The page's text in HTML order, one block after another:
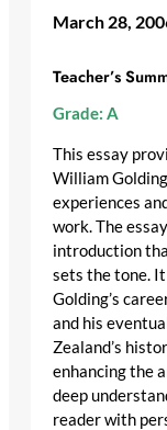
March 28,
Teacher’s
Grade: A
This essay
William
experiences
work. The
introduction
sets the tone.
Golding’s
and his
Zealand’s
enhancing the
deep
reader with